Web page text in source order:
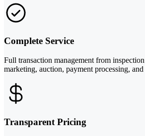
Complete Service
Full transaction management from
marketing, auction, payment processing,
Transparent Pricing